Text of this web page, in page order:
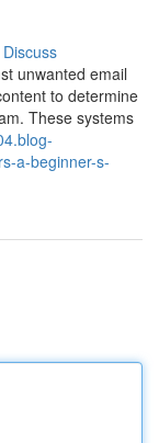
Discuss
unwanted email
to determine
These systems
a-beginner-s-